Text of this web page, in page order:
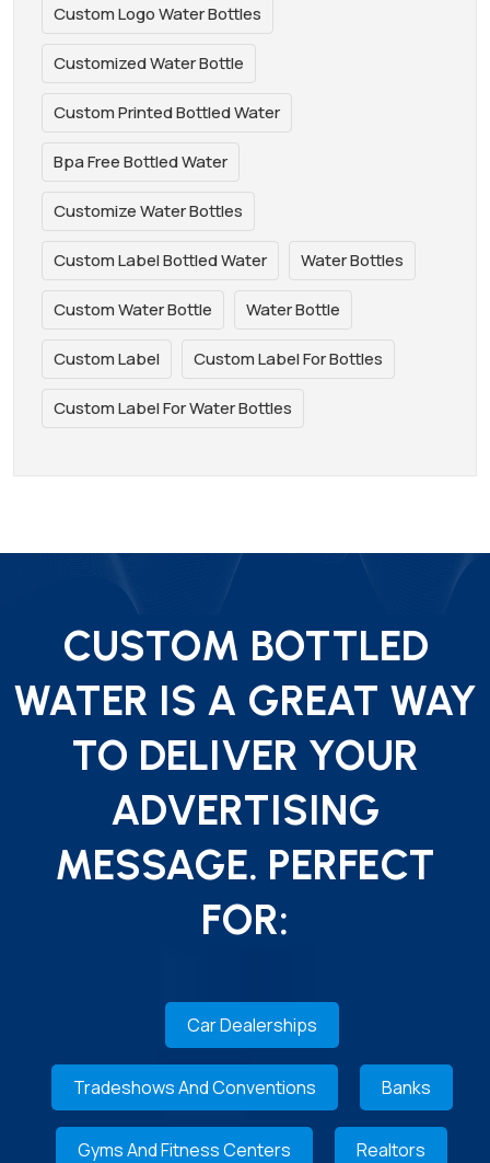
Custom Logo Water Bottles
Customized Water Bottle
Custom Printed Bottled Water
Bpa Free Bottled Water
Customize Water Bottles
Custom Label Bottled Water Water Bottles
Custom Water Bottle Water Bottle
Custom Label Custom Label For Bottles
Custom Label For Water Bottles
CUSTOM BOTTLED
WATER IS A GREAT WAY
TO DELIVER YOUR
ADVERTISING
MESSAGE. PERFECT
FOR:
Car Dealerships
Tradeshows And Conventions Banks
Gyms And Fitness Centers Realtors